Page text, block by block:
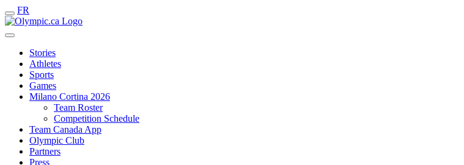
FR
Stories
Athletes
Sports
Games
Milano Cortina 2026
Team Roster
Competition Schedule
Team Canada App
Olympic Club
Partners
Press